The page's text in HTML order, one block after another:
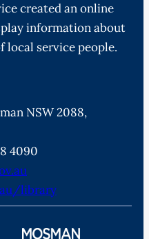
created an online
information about
local service people.
NSW 2088,
4090
library